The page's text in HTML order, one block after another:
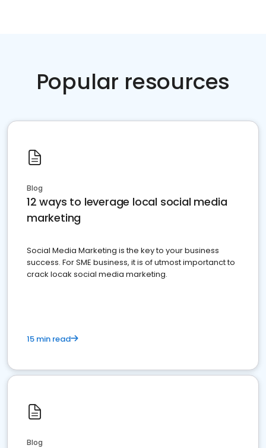
Popular resources
Blog
12 ways to leverage local social media
marketing
Social Media Marketing is the key to your business
success. For SME business, it is of utmost importanct to
crack locak social media marketing.
15 min read
Blog